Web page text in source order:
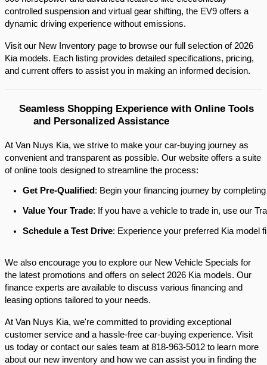
controlled suspension and virtual gear shifting, the EV9 offers a
dynamic driving experience without emissions.​
Visit our New Inventory page to browse our full selection of 2026
Kia models. Each listing provides detailed specifications, pricing,
and current offers to assist you in making an informed decision.​
Seamless Shopping Experience with Online Tools
and Personalized Assistance
At Van Nuys Kia, we strive to make your car-buying journey as
convenient and transparent as possible. Our website offers a suite
of online tools designed to streamline the process:​
Get Pre-Qualified : Begin your financing journey by
Value Your Trade: If you have a vehicle to trade in, use our
Schedule a Test Drive: Experience your preferred Kia model
We also encourage you to explore our New Vehicle Specials for
the latest promotions and offers on select 2026 Kia models. Our
finance experts are available to discuss various financing and
leasing options tailored to your needs.​
At Van Nuys Kia, we're committed to providing exceptional
customer service and a hassle-free car-buying experience. Visit
us today or contact our sales team at 818-963-5012 to learn more
about our new inventory and how we can assist you in finding the